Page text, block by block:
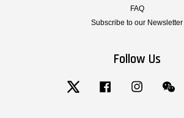
FAQ
Subscribe to our Newsletter
Follow Us
Twitter Facebook Instagram